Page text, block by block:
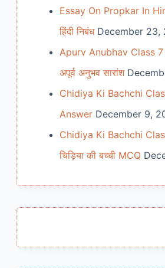
Essay On Propkar In
हिंदी निबंध December 23,
Apurv Anubhav Class
अपूर्व अनुभव सारांश
Chidiya Ki Bachchi
Answer December 9,
Chidiya Ki Bachchi
चिड़िया की बच्ची MCQ